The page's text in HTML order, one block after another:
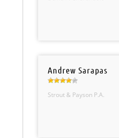
Andrew Sarapas
Strout & Payson P.A.